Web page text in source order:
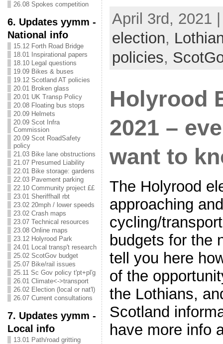
26.08 Spokes competition
6. Updates yymm -
National info
15.12 Forth Road Bridge
18.01 Inspirational papers
18.10 Legal questions
19.09 Bikes & buses
19.12 Scotland AT policies
20.01 Broken glass
20.01 UK Transp Policy
20.08 Floating bus stops
20.09 Helmets
20.09 Scot Infra
Commission
20.09 Scot RoadSafety
policy
21.03 Bike lane obstructions
21.07 Presumed Liability
22.01 Bike storage: gardens
22.03 Pavement parking
22.10 Community project ££
23.01 Sheriffhall rbt
23.02 20mph / lower speeds
23.02 Crash maps
23.07 Technical resources
23.08 Online maps
23.12 Holyrood Park
24.01 Local transp't research
25.02 ScotGov budget
25.07 Bike/rail issues
25.11 Sc Gov policy t'pt+pl'g
26.01 Climate<->transport
26.02 Election (local or nat'l)
26.07 Current consultations
7. Updates yymm -
Local info
13.01 Path/road gritting
April 3rd, 2021
election,
policies,
Holyrood
2021 –
want to
The Holyrood
approaching
cycling/
budgets for the
tell you here
of the
the Lothians,
Scotland
have more info